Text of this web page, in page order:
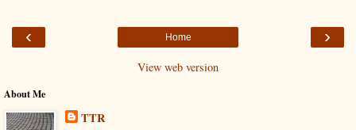
‹ ›
Home
View web version
About Me
TTR